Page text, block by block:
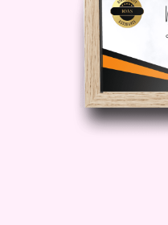
Q: Will I receive
A: Yes, upon
passing any
certificate of